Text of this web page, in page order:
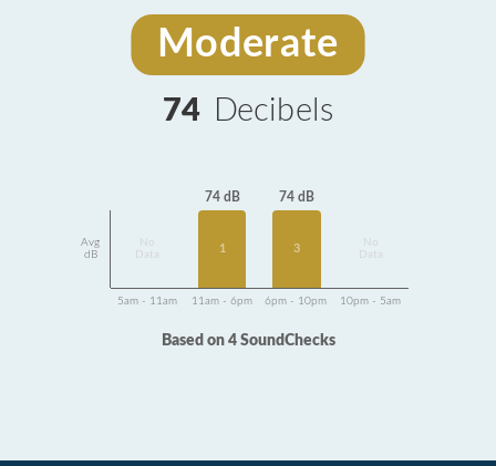
Moderate
74 Decibels
Avg
dB
Data
74 dB
1
74 dB
3
Data
5am - 11am 11am - 6pm 6pm - 10pm 10pm - 5am
Based on 4 SoundChecks